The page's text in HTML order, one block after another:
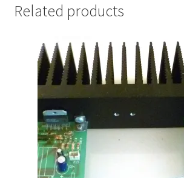
Related products